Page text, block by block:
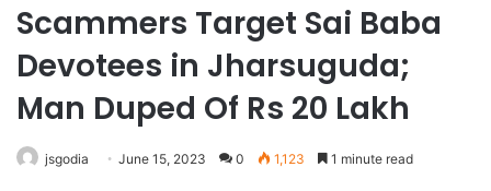
Scammers Target Sai Baba
Devotees in Jharsuguda;
Man Duped Of Rs 20 Lakh
jsgodia June 15, 2023 0 1,123 1 minute read